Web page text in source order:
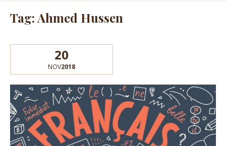
Tag: Ahmed Hussen
20
NOV2018